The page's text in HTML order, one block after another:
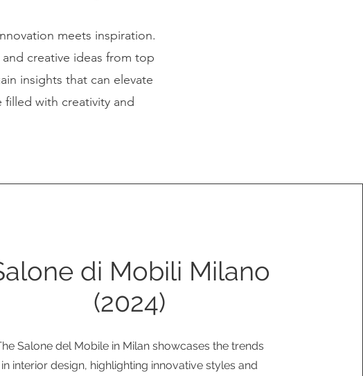
meets inspiration.
creative ideas from top
insights that can elevate
with creativity and
di Mobili Milano
(2024)
Salone del Mobile in Milan showcases the trends
in interior design, highlighting innovative styles and